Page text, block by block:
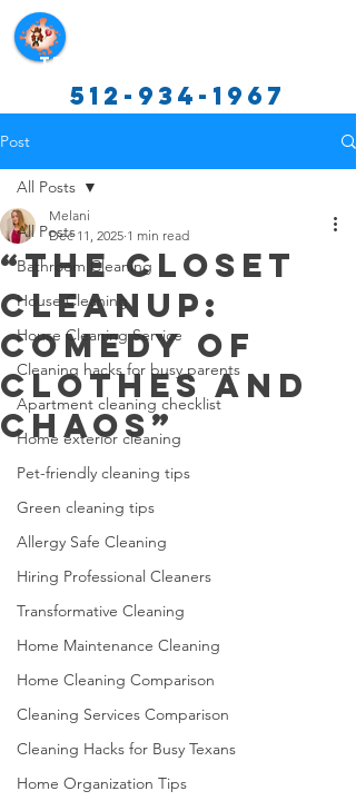
Texas Cleaning Services
512-934-1967
Post
All Posts
Bathroom Cleaning
House Cleaning
House Cleaning Service
Cleaning hacks for busy parents
Apartment cleaning checklist
Home exterior cleaning
Pet-friendly cleaning tips
Green cleaning tips
Allergy Safe Cleaning
Hiring Professional Cleaners
Transformative Cleaning
Home Maintenance Cleaning
Home Cleaning Comparison
Cleaning Services Comparison
Cleaning Hacks for Busy Texans
Home Organization Tips
All Posts
“The Closet
Cleanup:
Comedy of
Clothes and
Chaos”
Melani
Dec 11, 2025 1 min read